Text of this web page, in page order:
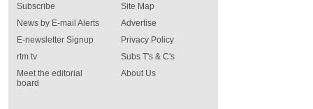
Subscribe
News by E-mail Alerts
E-newsletter Signup
rtm tv
Meet the editorial
board
Site Map
Advertise
Privacy Policy
Subs T's & C's
About Us